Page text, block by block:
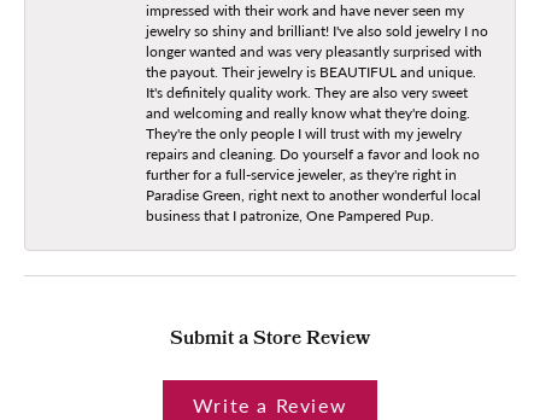
impressed with their work and have never seen my
jewelry so shiny and brilliant! I've also sold jewelry I no
longer wanted and was very pleasantly surprised with
the payout. Their jewelry is BEAUTIFUL and unique.
It's definitely quality work. They are also very sweet
and welcoming and really know what they're doing.
They're the only people I will trust with my jewelry
repairs and cleaning. Do yourself a favor and look no
further for a full-service jeweler, as they're right in
Paradise Green, right next to another wonderful local
business that I patronize, One Pampered Pup.
Submit a Store Review
Write a Review